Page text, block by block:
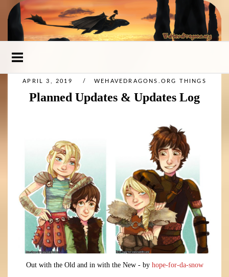
Skip
APRIL 3, 2019 WEHAVEDRAGONS.ORG THINGS
Planned Updates & Updates Log
Out with the Old and in with the New - by hope-for-da-snow